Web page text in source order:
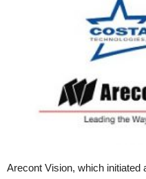
Arecont Vision, which initiated